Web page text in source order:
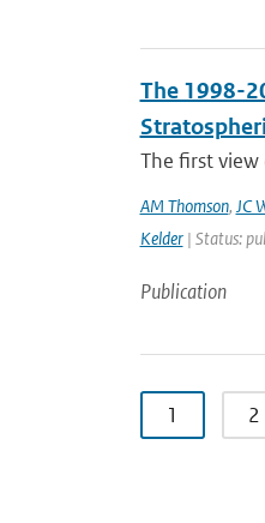
The 1998-
The first
AM Thomson, JC
Kelder| Status:
Publication
1 2